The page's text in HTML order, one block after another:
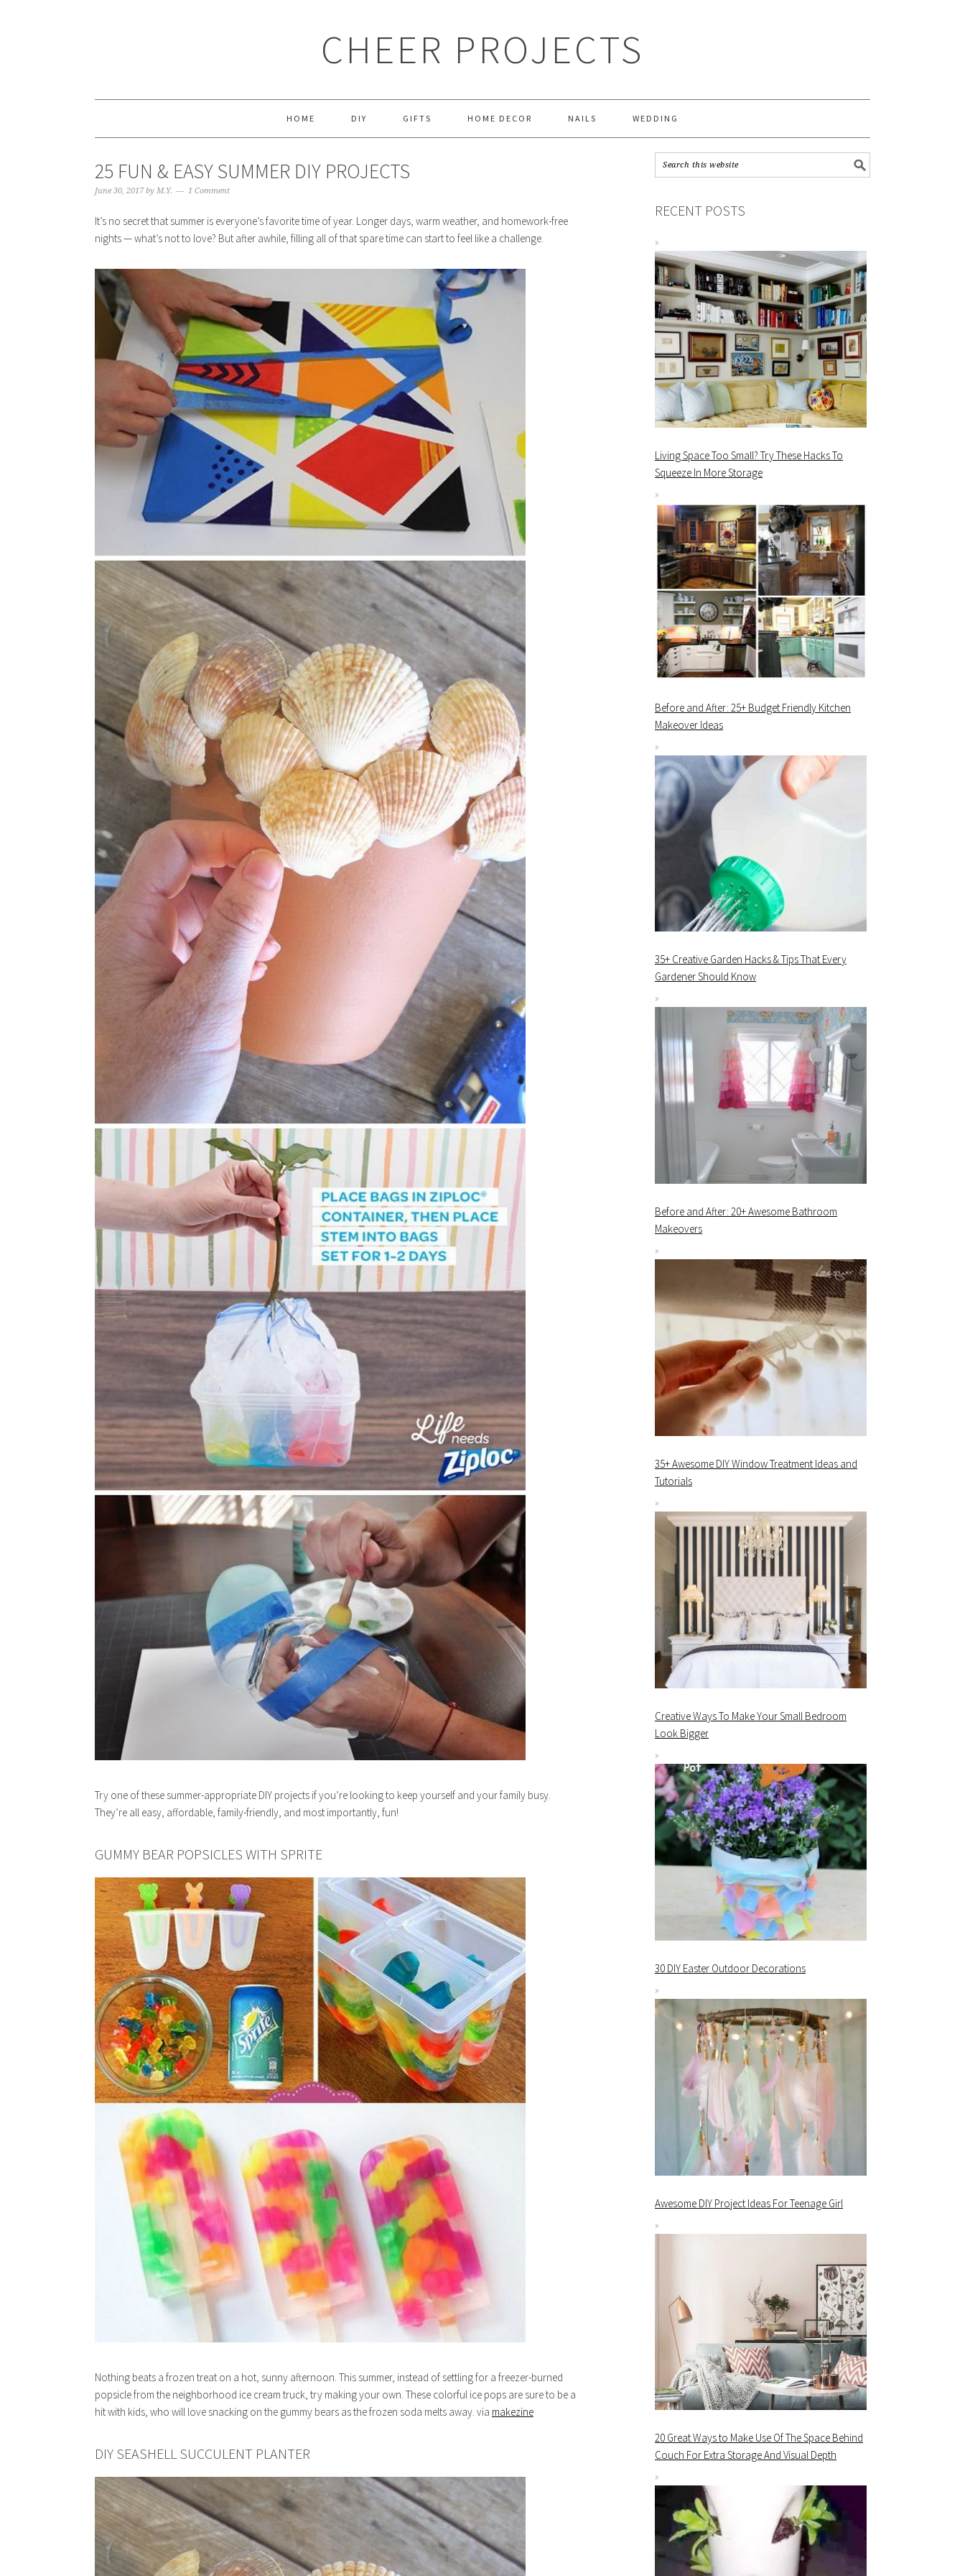
CHEER PROJECTS
HOME DIY GIFTS HOME DECOR NAILS WEDDING
25 FUN & EASY SUMMER DIY PROJECTS
June 30, 2017 by M.Y. 1 Comment
It’s no secret that summer is everyone’s favorite time of year. Longer days, warm weather, and homework-free
nights — what’s not to love? But after awhile, filling all of that spare time can start to feel like a challenge.
Try one of these summer-appropriate DIY projects if you’re looking to keep yourself and your family busy.
They’re all easy, affordable, family-friendly, and most importantly, fun!
GUMMY BEAR POPSICLES WITH SPRITE
Nothing beats a frozen treat on a hot, sunny afternoon. This summer, instead of settling for a freezer-burned
popsicle from the neighborhood ice cream truck, try making your own. These colorful ice pops are sure to be a
hit with kids, who will love snacking on the gummy bears as the frozen soda melts away. via makezine
DIY SEASHELL SUCCULENT PLANTER
RECENT POSTS
Living Space Too Small? Try These Hacks To
Squeeze In More Storage
Before and After: 25+ Budget Friendly Kitchen
Makeover Ideas
35+ Creative Garden Hacks & Tips That Every
Gardener Should Know
Before and After: 20+ Awesome Bathroom
Makeovers
35+ Awesome DIY Window Treatment Ideas and
Tutorials
Creative Ways To Make Your Small Bedroom
Look Bigger
30 DIY Easter Outdoor Decorations
Awesome DIY Project Ideas For Teenage Girl
20 Great Ways to Make Use Of The Space Behind
Couch For Extra Storage And Visual Depth